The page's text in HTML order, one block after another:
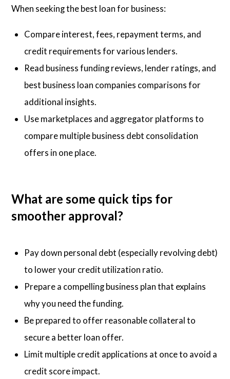
When seeking the best loan for business:
Compare interest, fees, repayment terms, and
credit requirements for various lenders.
Read business funding reviews, lender ratings, and
best business loan companies comparisons for
additional insights.
Use marketplaces and aggregator platforms to
compare multiple business debt consolidation
offers in one place.
What are some quick tips for
smoother approval?
Pay down personal debt (especially revolving debt)
to lower your credit utilization ratio.
Prepare a compelling business plan that explains
why you need the funding.
Be prepared to offer reasonable collateral to
secure a better loan offer.
Limit multiple credit applications at once to avoid a
credit score impact.